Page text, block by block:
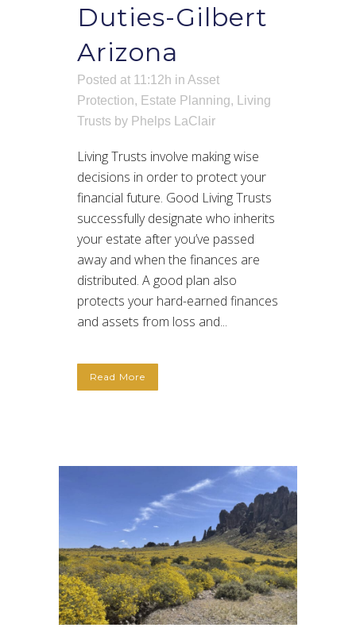
Duties-Gilbert
Arizona
Posted at 11:12h in Asset
Protection, Estate Planning,
Living
Trusts by Phelps LaClair
Living Trusts involve making wise
decisions in order to protect your
financial future. Good Living Trusts
successfully designate who inherits
your estate after you’ve passed
away and when the finances are
distributed. A good plan also
protects your hard-earned finances
and assets from loss and...
Read More